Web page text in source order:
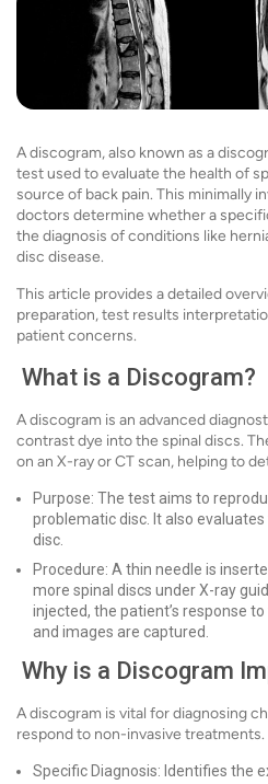
A discogram, also known as a
test used to evaluate the health of
source of back pain. This minimally
doctors determine whether a
the diagnosis of conditions like
disc disease.
This article provides a detailed
preparation, test results
patient concerns.
What is a Discogram?
A discogram is an advanced
contrast dye into the spinal discs.
on an X-ray or CT scan, helping to
Purpose: The test aims to
problematic disc. It also
disc.
Procedure: A thin needle is
more spinal discs under X-ray
injected, the patient’s response
and images are captured.
Why is a Discogram
A discogram is vital for diagnosing
respond to non-invasive
Specific Diagnosis: Identifies the